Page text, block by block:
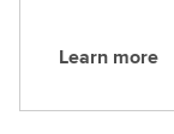
L
Learn more